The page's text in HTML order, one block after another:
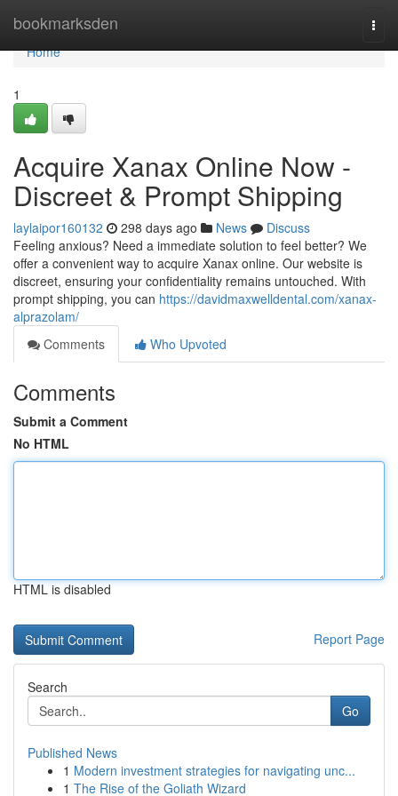
bookmarksden
Home
Home
1
Acquire Xanax Online Now -
Discreet & Prompt Shipping
laylaipor160132 298 days ago News
Discuss
Feeling anxious? Need a immediate solution to feel better? We
offer a convenient way to acquire Xanax online. Our website is
discreet, ensuring your confidentiality remains untouched. With
prompt shipping, you can https://davidmaxwelldental.com/xanax-
alprazolam/
Comments
Who Upvoted
Comments
Submit a Comment
No HTML
HTML is disabled
Report Page
Search
Go
Published News
1 Modern investment strategies for navigating unc...
1 The Rise of the Goliath Wizard